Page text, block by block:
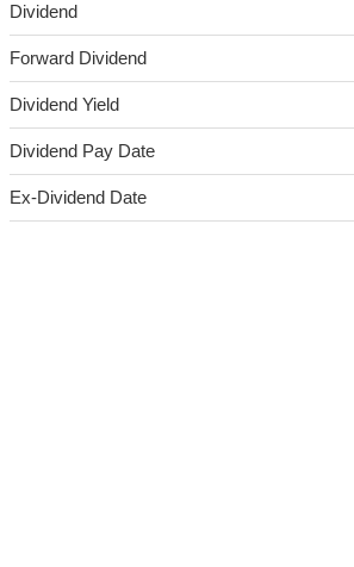
Dividend
Forward Dividend
Dividend Yield
Dividend Pay Date
Ex-Dividend Date